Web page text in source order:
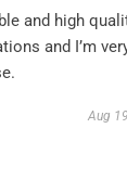
and high
and I’m
Aug